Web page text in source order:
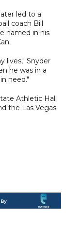
led to a
coach Bill
named in his
lives," Snyder
he was in a
need."
Athletic Hall
the Las Vegas